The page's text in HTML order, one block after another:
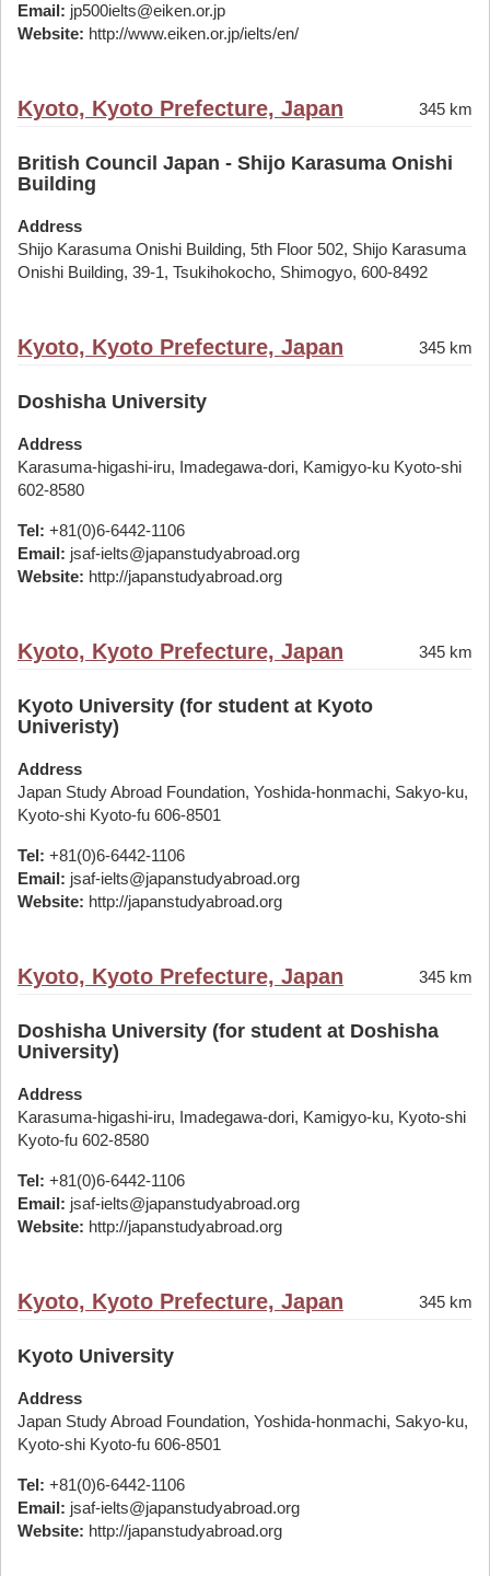
Email: jp500ielts@eiken.or.jp
Website: http://www.eiken.or.jp/ielts/en/
Kyoto, Kyoto Prefecture, Japan 345 km
British Council Japan - Shijo Karasuma Onishi
Building
Address
Shijo Karasuma Onishi Building, 5th Floor 502, Shijo Karasuma
Onishi Building, 39-1, Tsukihokocho, Shimogyo, 600-8492
Kyoto, Kyoto Prefecture, Japan 345 km
Doshisha University
Address
Karasuma-higashi-iru, Imadegawa-dori, Kamigyo-ku Kyoto-shi
602-8580
Tel: +81(0)6-6442-1106
Email: jsaf-ielts@japanstudyabroad.org
Website: http://japanstudyabroad.org
Kyoto, Kyoto Prefecture, Japan 345 km
Kyoto University (for student at Kyoto
Univeristy)
Address
Japan Study Abroad Foundation, Yoshida-honmachi, Sakyo-ku,
Kyoto-shi Kyoto-fu 606-8501
Tel: +81(0)6-6442-1106
Email: jsaf-ielts@japanstudyabroad.org
Website: http://japanstudyabroad.org
Kyoto, Kyoto Prefecture, Japan 345 km
Doshisha University (for student at Doshisha
University)
Address
Karasuma-higashi-iru, Imadegawa-dori, Kamigyo-ku, Kyoto-shi
Kyoto-fu 602-8580
Tel: +81(0)6-6442-1106
Email: jsaf-ielts@japanstudyabroad.org
Website: http://japanstudyabroad.org
Kyoto, Kyoto Prefecture, Japan 345 km
Kyoto University
Address
Japan Study Abroad Foundation, Yoshida-honmachi, Sakyo-ku,
Kyoto-shi Kyoto-fu 606-8501
Tel: +81(0)6-6442-1106
Email: jsaf-ielts@japanstudyabroad.org
Website: http://japanstudyabroad.org